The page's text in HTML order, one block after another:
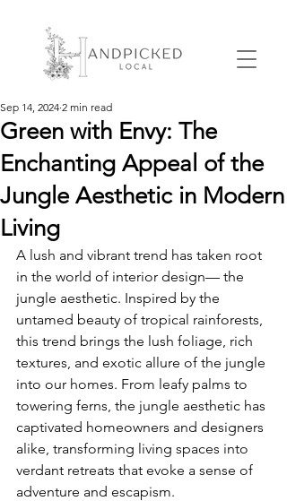
Green with Envy: The
Enchanting Appeal of the
Jungle Aesthetic in Modern
Living
Sep 14, 2024 2 min read
A lush and vibrant trend has taken root
in the world of interior design— the
jungle aesthetic. Inspired by the
untamed beauty of tropical rainforests,
this trend brings the lush foliage, rich
textures, and exotic allure of the jungle
into our homes. From leafy palms to
towering ferns, the jungle aesthetic has
captivated homeowners and designers
alike, transforming living spaces into
verdant retreats that evoke a sense of
adventure and escapism.